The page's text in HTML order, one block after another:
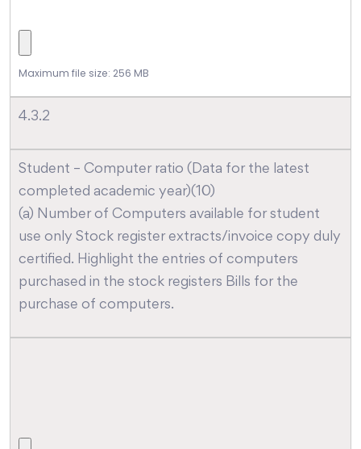
Maximum file size: 256 MB
4.3.2
Student – Computer ratio (Data for the latest
completed academic year)(10)
(a) Number of Computers available for student
use only Stock register extracts/invoice copy duly
certified. Highlight the entries of computers
purchased in the stock registers Bills for the
purchase of computers.